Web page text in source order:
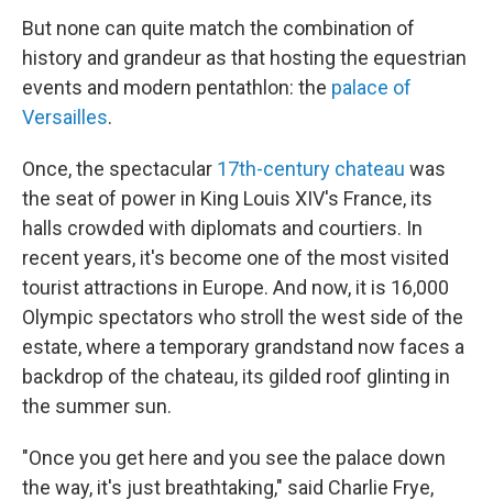
But none can quite match the combination of
history and grandeur as that hosting the equestrian
events and modern pentathlon: the palace of
Versailles.
Once, the spectacular 17th-century chateau was
the seat of power in King Louis XIV's France, its
halls crowded with diplomats and courtiers. In
recent years, it's become one of the most visited
tourist attractions in Europe. And now, it is 16,000
Olympic spectators who stroll the west side of the
estate, where a temporary grandstand now faces a
backdrop of the chateau, its gilded roof glinting in
the summer sun.
"Once you get here and you see the palace down
the way, it's just breathtaking," said Charlie Frye,